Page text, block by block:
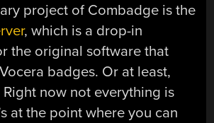
project of Combadge is the
, which is a drop-in
the original software that
badges. Or at least,
Right now not everything is
at the point where you can